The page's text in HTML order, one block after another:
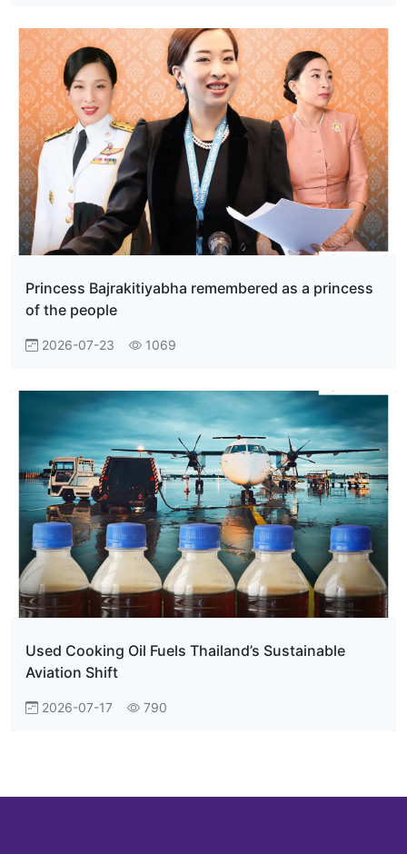
Princess Bajrakitiyabha remembered as a princess
of the people
2026-07-23 1069
Used Cooking Oil Fuels Thailand’s Sustainable
Aviation Shift
2026-07-17 790